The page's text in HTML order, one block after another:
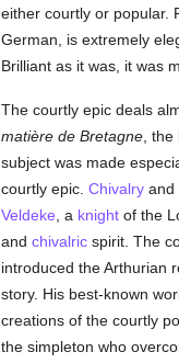
either courtly or popular.
German, is extremely
Brilliant as it was, it was
The courtly epic deals
matière de Bretagne, the
subject was made
courtly epic. Chivalryand
Veldeke , a knightof the
and chivalricspirit. The
introduced the Arthurian
story. His best-known
creations of the courtly
the simpleton who